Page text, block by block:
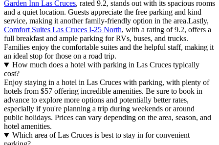
Garden Inn Las Cruces, rated 9.2, stands out with its spacious rooms
and a quiet location. Guests appreciate the free parking and kind
service, making it another family-friendly option in the area.Lastly,
Comfort Suites Las Cruces I-25 North, with a rating of 9.2, offers a
full breakfast and ample parking for RVs, buses, and trucks.
Families enjoy the comfortable suites and the helpful staff, making it
an ideal stop for those on a road trip.
How much does a hotel with parking in Las Cruces typically
cost?
Enjoy staying in a hotel in Las Cruces with parking, with plenty of
hotels from $57 offering incredible amenities. Be sure to book in
advance to explore more options and potentially better rates,
especially if you're planning a trip during weekends or around
public holidays. Prices can vary depending on the area, season, and
hotel amenities.
Which area of Las Cruces is best to stay in for convenient